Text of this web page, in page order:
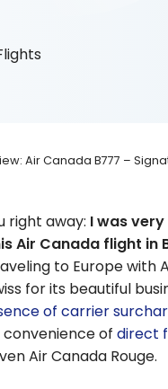
Air Canada B777 –
right away: I was
Air Canada flight in
to Europe with
for its beautiful
of carrier
of direct
Air Canada Rouge.